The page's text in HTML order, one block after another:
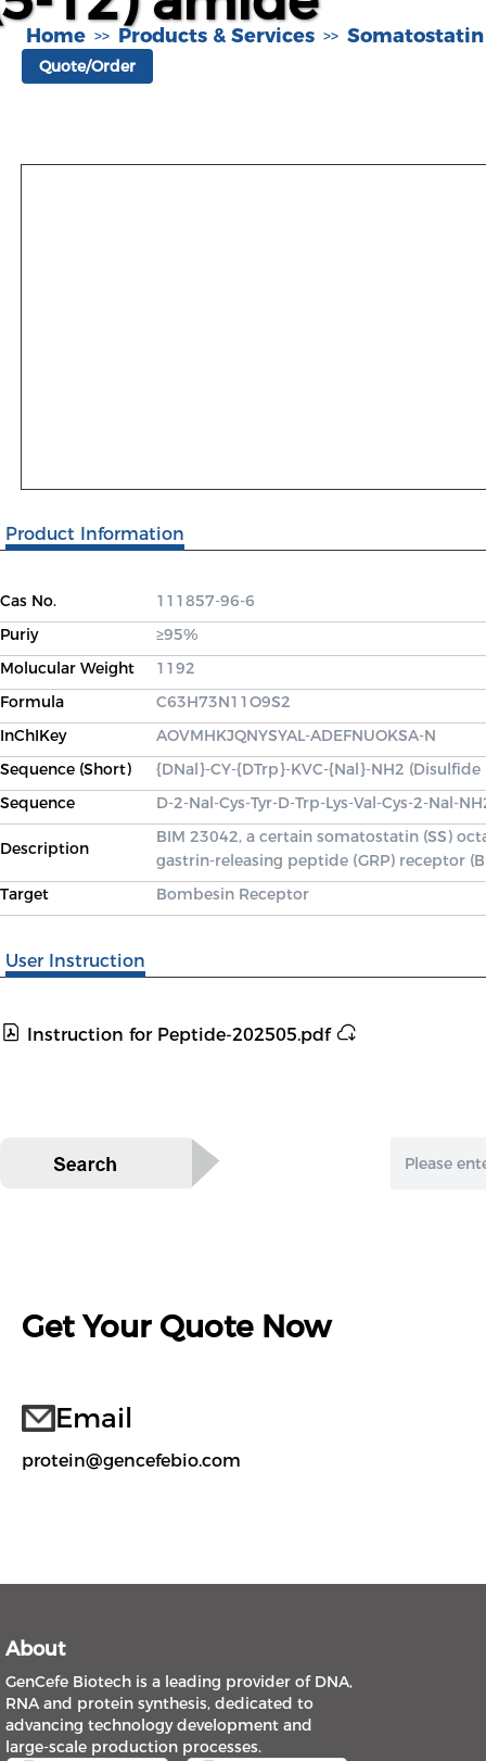
Home >> Products & Services >> Somatostatin
Quote/Order
Product Information
Cas No.
111857-96-6
Puriy
≥95%
Molucular Weight
1192
Formula
C63H73N11O9S2
InChIKey
AOVMHKJQNYSYAL-ADEFNUOKSA-N
Sequence (Short)
{DNal}-CY-{DTrp}-KVC-{Nal}-NH2
Sequence
D-2-Nal-Cys-Tyr-D-Trp-Lys-Val-Cys-2-Nal-
Description
BIM 23042, a certain somatostatin (SS)
gastrin-releasing peptide (GRP) receptor
Target
Bombesin Receptor
User Instruction
Instruction for Peptide-202505.pdf
Get Your Quote Now
Email
protein@gencefebio.com
About
GenCefe Biotech is a leading provider of DNA,
RNA and protein synthesis, dedicated to
advancing technology development and
large-scale production processes.